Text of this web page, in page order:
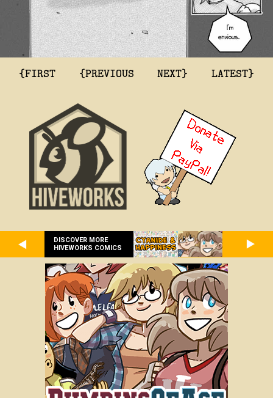
{FIRST {PREVIOUS NEXT} LATEST}
DISCOVER MORE
HIVEWORKS COMICS